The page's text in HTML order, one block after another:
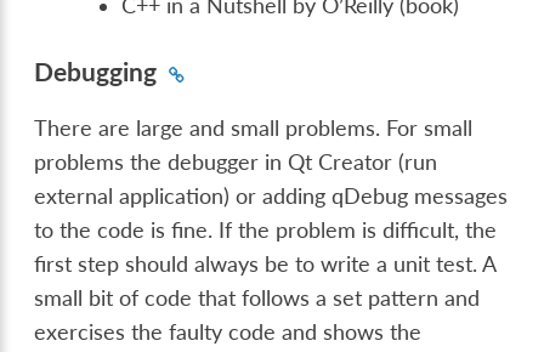
C++ in a Nutshell by O’Reilly (book)
Debugging
There are large and small problems. For small
problems the debugger in Qt Creator (run
external application) or adding qDebug messages
to the code is fine. If the problem is difficult, the
first step should always be to write a unit test. A
small bit of code that follows a set pattern and
exercises the faulty code and shows the